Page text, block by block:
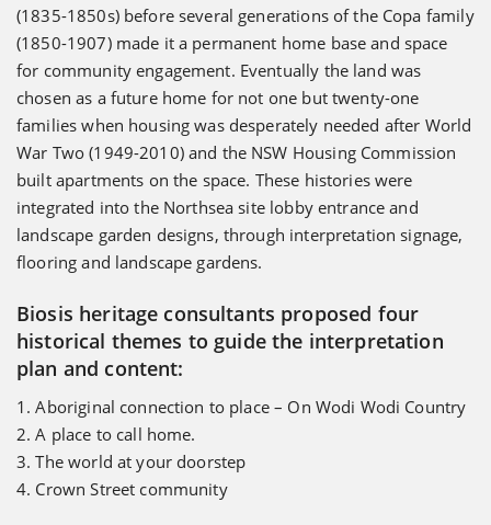
(1835-1850s) before several generations of the Copa family
(1850-1907) made it a permanent home base and space
for community engagement. Eventually the land was
chosen as a future home for not one but twenty-one
families when housing was desperately needed after World
War Two (1949-2010) and the NSW Housing Commission
built apartments on the space. These histories were
integrated into the Northsea site lobby entrance and
landscape garden designs, through interpretation signage,
flooring and landscape gardens.
Biosis heritage consultants proposed four
historical themes to guide the interpretation
plan and content:
1. Aboriginal connection to place – On Wodi Wodi Country
2. A place to call home.
3. The world at your doorstep
4. Crown Street community